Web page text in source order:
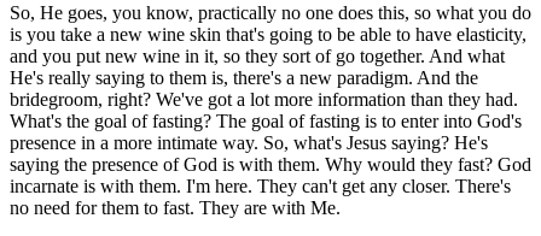
So, He goes, you know, practically no one does this, so what you do
is you take a new wine skin that's going to be able to have elasticity,
and you put new wine in it, so they sort of go together. And what
He's really saying to them is, there's a new paradigm. And the
bridegroom, right? We've got a lot more information than they had.
What's the goal of fasting? The goal of fasting is to enter into God's
presence in a more intimate way. So, what's Jesus saying? He's
saying the presence of God is with them. Why would they fast? God
incarnate is with them. I'm here. They can't get any closer. There's
no need for them to fast. They are with Me.